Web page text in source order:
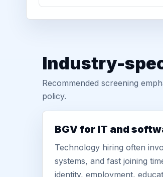
Industry-
Recommended screening
policy.
BGV for IT and
Technology hiring often
systems, and fast joining
identity, employment,